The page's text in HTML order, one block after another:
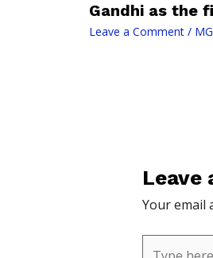
Gandhi as the
Leave a Comment /
Leave
Your email